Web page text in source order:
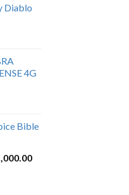
Diablo
4G
Bible
Current